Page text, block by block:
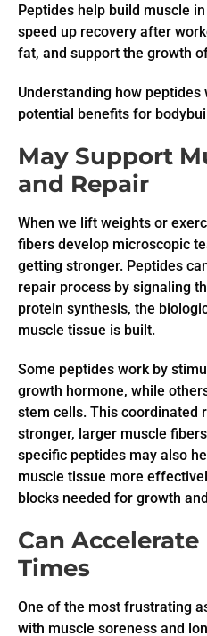
Peptides help build muscle
speed up recovery after
fat, and support the growth
Understanding how
potential benefits for
May Support
and Repair
When we lift weights or
fibers develop microscopic
getting stronger. Peptides
repair process by signaling
protein synthesis, the
muscle tissue is built.
Some peptides work by
growth hormone, while
stem cells. This coordinated
stronger, larger muscle
specific peptides may also
muscle tissue more
blocks needed for growth
Can Accelerate
Times
One of the most frustrating
with muscle soreness and